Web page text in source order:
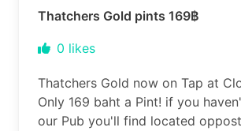
Thatchers Gold pints 169฿
0 likes
Thatchers Gold now on Tap at
Only 169 baht a Pint! if you
our Pub you'll find located